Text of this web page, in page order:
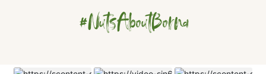
#NutsAboutBorna